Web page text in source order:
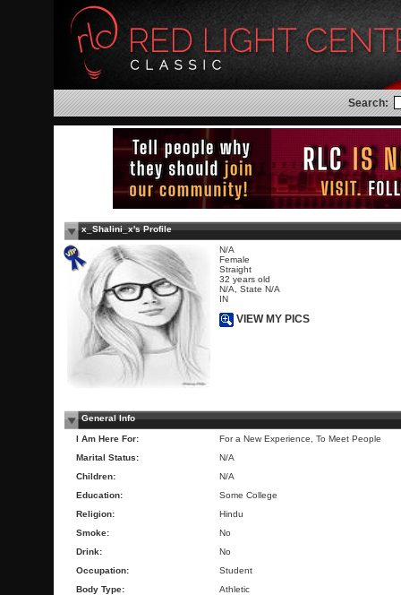
Search:
x_Shalini_x's Profile
N/A
Female
Straight
32 years old
N/A, State N/A
IN
VIEW MY PICS
General Info
I Am Here For:
For a New Experience, To Meet People
Marital Status:
N/A
Children:
N/A
Education:
Some College
Religion:
Hindu
Smoke:
No
Drink:
No
Occupation:
Student
Body Type:
Athletic